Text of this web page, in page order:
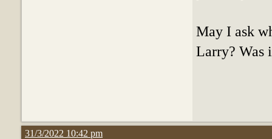
May I ask
Larry? Was
31/3/2022 10:42 pm